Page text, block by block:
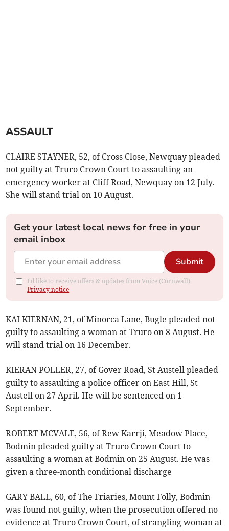
ASSAULT
CLAIRE STAYNER, 52, of Cross Close, Newquay pleaded
not guilty at Truro Crown Court to assaulting an
emergency worker at Cliff Road, Newquay on 12 July.
She will stand trial on 10 August.
Get your latest local news for free in your
email inbox
Submit
I'd like to receive offers & updates from Voice (Cornwall).
Privacy notice
KAI KIERNAN, 21, of Minorca Lane, Bugle pleaded not
guilty to assaulting a woman at Truro on 8 August. He
will stand trial on 16 December.
KIERAN POLLER, 27, of Gover Road, St Austell pleaded
guilty to assaulting a police officer on East Hill, St
Austell on 27 April. He will be sentenced on 1
September.
ROBERT MCVALE, 56, of Rew Karrji, Meadow Place,
Bodmin pleaded guilty at Truro Crown Court to
assaulting a woman at Bodmin on 25 August. He was
given a three-month conditional discharge
GARY BALL, 60, of The Friaries, Mount Folly, Bodmin
was found not guilty, when the prosecution offered no
evidence at Truro Crown Court, of strangling woman at